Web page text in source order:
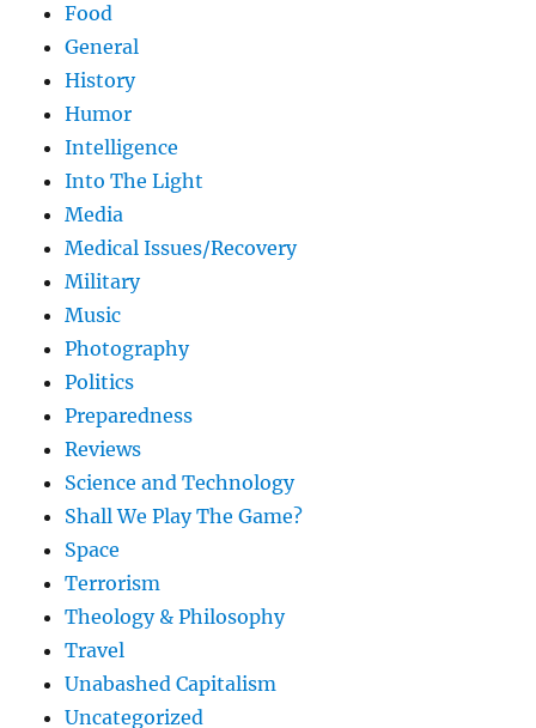
Food
General
History
Humor
Intelligence
Into The Light
Media
Medical Issues/Recovery
Military
Music
Photography
Politics
Preparedness
Reviews
Science and Technology
Shall We Play The Game?
Space
Terrorism
Theology & Philosophy
Travel
Unabashed Capitalism
Uncategorized